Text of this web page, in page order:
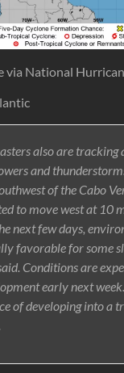
via National
also are tracking
and
of the Cabo
to move west at 10
next few days,
favorable for some
Conditions are
early next
of developing into a